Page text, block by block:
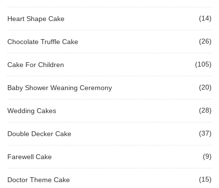
Heart Shape Cake (14)
Chocolate Truffle Cake (26)
Cake For Children (105)
Baby Shower Weaning Ceremony (20)
Wedding Cakes (28)
Double Decker Cake (37)
Farewell Cake (9)
Doctor Theme Cake (15)